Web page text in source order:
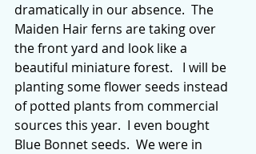
dramatically in our absence.  The
Maiden Hair ferns are taking over
the front yard and look like a
beautiful miniature forest.   I will be
planting some flower seeds instead
of potted plants from commercial
sources this year.  I even bought
Blue Bonnet seeds.  We were in